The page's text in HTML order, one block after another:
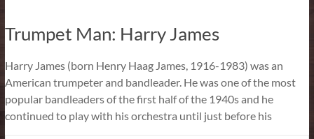
Trumpet Man: Harry James
Harry James (born Henry Haag James, 1916-1983) was an
American trumpeter and bandleader. He was one of the most
popular bandleaders of the first half of the 1940s and he
continued to play with his orchestra until just before his